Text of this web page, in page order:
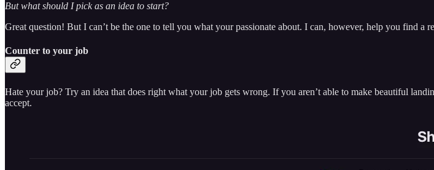
But what should I pick as an idea to start?
Great question! But I can’t be the one to tell you what your passionate about. I can, however, help you find a
Counter to your job
Hate your job? Try an idea that does right what your job gets wrong. If you aren’t able to make beautiful
accept.